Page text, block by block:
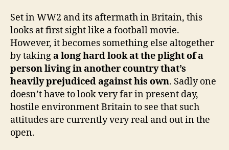
Set in WW2 and its aftermath in Britain, this
looks at first sight like a football movie.
However, it becomes something else altogether
by takinga long hard look at the plight of a
person living in another country that’s
heavily prejudiced against his own. Sadly one
doesn’t have to look very far in present day,
hostile environment Britain to see that such
attitudes are currently very real and out in the
open.